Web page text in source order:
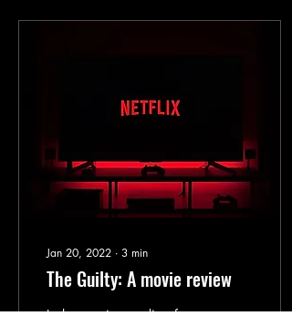
Jan 20, 2022 ∙ 3 min
The Guilty: A movie review
In the opening credits of